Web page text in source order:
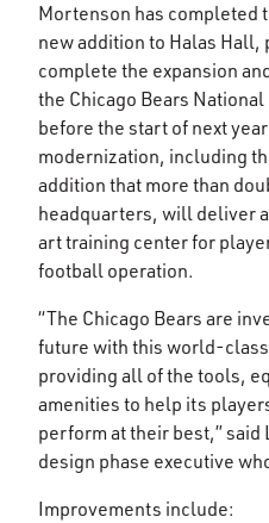
Mortenson has completed
new addition to Halas Hall,
complete the expansion
the Chicago Bears
before the start of next
modernization, including
addition that more than
headquarters, will deliver
art training center for
football operation.
“The Chicago Bears are
future with this world-
providing all of the tools,
amenities to help its
perform at their best,”
design phase executive
Improvements include: